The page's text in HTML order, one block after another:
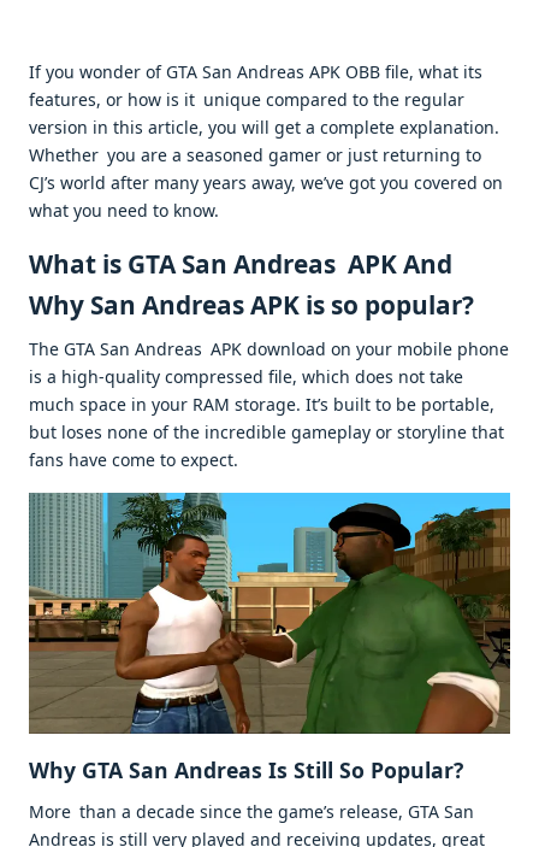
If you wonder of GTA San Andreas APK OBB file, what its
features, or how is it unique compared to the regular
version in this article, you will get a complete explanation.
Whether you are a seasoned gamer or just returning to
CJ’s world after many years away, we’ve got you covered on
what you need to know.
What is GTA San Andreas APK And
Why San Andreas APK is so popular?
The GTA San Andreas APK download on your mobile phone
is a high-quality compressed file, which does not take
much space in your RAM storage. It’s built to be portable,
but loses none of the incredible gameplay or storyline that
fans have come to expect.
Why GTA San Andreas Is Still So Popular?
More than a decade since the game’s release, GTA San
Andreas is still very played and receiving updates, great